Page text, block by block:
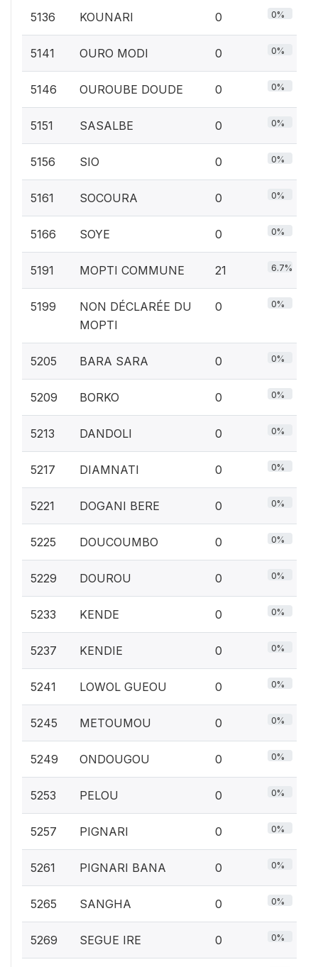
5136 KOUNARI 0 0%
5141 OURO MODI 0 0%
5146 OUROUBE DOUDE 0 0%
5151 SASALBE 0 0%
5156 SIO 0 0%
5161 SOCOURA 0 0%
5166 SOYE 0 0%
5191 MOPTI COMMUNE 21 6.7%
5199
NON DÉCLARÉE DU
MOPTI
0 0%
5205 BARA SARA 0 0%
5209 BORKO 0 0%
5213 DANDOLI 0 0%
5217 DIAMNATI 0 0%
5221 DOGANI BERE 0 0%
5225 DOUCOUMBO 0 0%
5229 DOUROU 0 0%
5233 KENDE 0 0%
5237 KENDIE 0 0%
5241 LOWOL GUEOU 0 0%
5245 METOUMOU 0 0%
5249 ONDOUGOU 0 0%
5253 PELOU 0 0%
5257 PIGNARI 0 0%
5261 PIGNARI BANA 0 0%
5265 SANGHA 0 0%
5269 SEGUE IRE 0 0%